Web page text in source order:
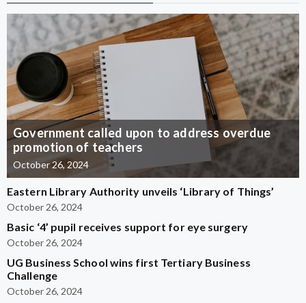
Government called upon to address overdue
promotion of teachers
October 26, 2024
Eastern Library Authority unveils ‘Library of Things’
October 26, 2024
Basic ‘4’ pupil receives support for eye surgery
October 26, 2024
UG Business School wins first Tertiary Business
Challenge
October 26, 2024